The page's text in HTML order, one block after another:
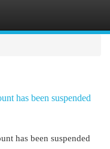
has been suspended
has been suspended